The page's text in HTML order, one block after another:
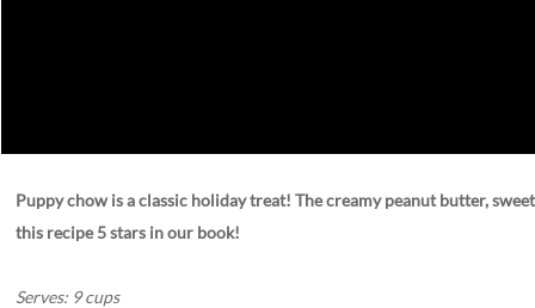
Puppy chow is a classic holiday treat! The creamy peanut butter,
this recipe 5 stars in our book!
Serves: 9 cups